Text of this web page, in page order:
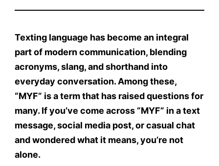
Texting language has become an integral
part of modern communication, blending
acronyms, slang, and shorthand into
everyday conversation. Among these,
“MYF” is a term that has raised questions for
many. If you’ve come across “MYF” in a text
message, social media post, or casual chat
and wondered what it means, you’re not
alone.